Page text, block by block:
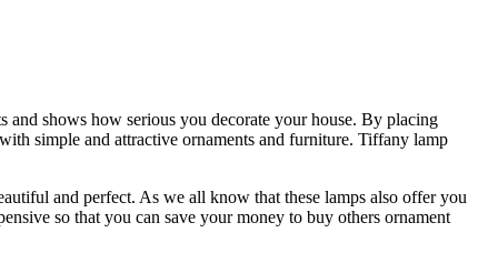
and shows how serious you decorate your house. By placing
simple and attractive ornaments and furniture. Tiffany lamp
and perfect. As we all know that these lamps also offer you
so that you can save your money to buy others ornament